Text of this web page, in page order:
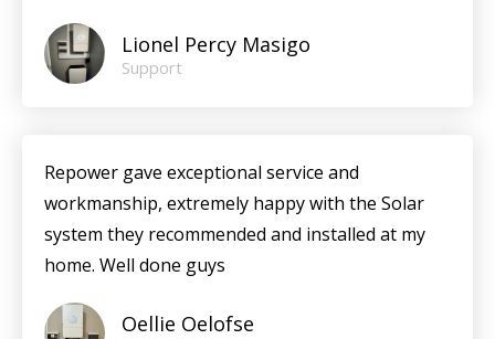
Lionel Percy Masigo
Support
Repower gave exceptional service and
workmanship, extremely happy with the Solar
system they recommended and installed at my
home. Well done guys
Oellie Oelofse